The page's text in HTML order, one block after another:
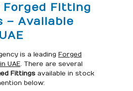
Forged Fitting
– Available
is a leading Forged
UAE. There are several
Fittingsavailable in stock
below: